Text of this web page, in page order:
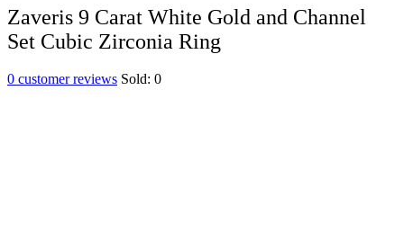
Zaveris 9 Carat White Gold and Channel
Set Cubic Zirconia Ring
0 customer reviews Sold: 0